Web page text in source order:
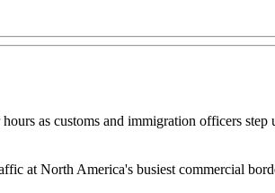
as customs and immigration officers
at North America's busiest commercial